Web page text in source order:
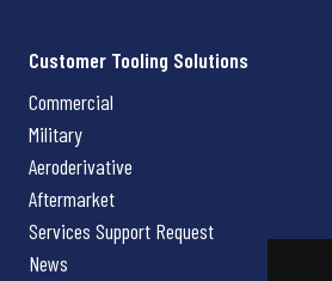
Customer Tooling Solutions
Commercial
Military
Aeroderivative
Aftermarket
Services Support Request
News